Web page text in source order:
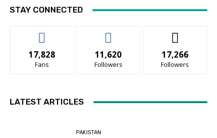
STAY CONNECTED
17,828
Fans
11,620
Followers
17,266
Followers
LATEST ARTICLES
PAKISTAN